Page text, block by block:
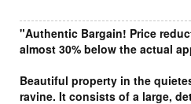
"Authentic Bargain! Price
almost 30% below the actual
Beautiful property in the
ravine. It consists of a large,